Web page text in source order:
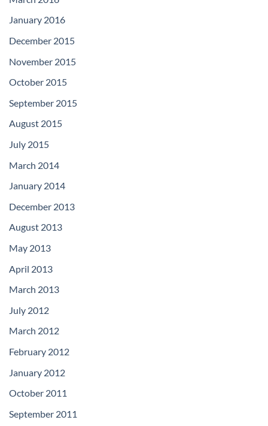
January 2016
December 2015
November 2015
October 2015
September 2015
August 2015
July 2015
March 2014
January 2014
December 2013
August 2013
May 2013
April 2013
March 2013
July 2012
March 2012
February 2012
January 2012
October 2011
September 2011